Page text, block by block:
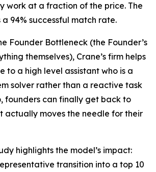
work at a fraction of the price. The
94% successful match rate.
Founder Bottleneck (the Founder’s
themselves), Crane’s firm helps
to a high level assistant who is a
solver rather than a reactive task
founders can finally get back to
actually moves the needle for their
highlights the model’s impact:
transition into a top 10